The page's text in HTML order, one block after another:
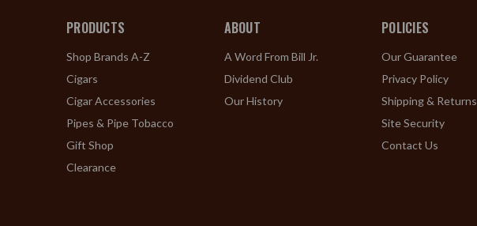
PRODUCTS
Shop Brands A-Z
Cigars
Cigar Accessories
Pipes & Pipe Tobacco
Gift Shop
Clearance
ABOUT
A Word From Bill Jr.
Dividend Club
Our History
POLICIES
Our Guarantee
Privacy Policy
Shipping & Returns
Site Security
Contact Us